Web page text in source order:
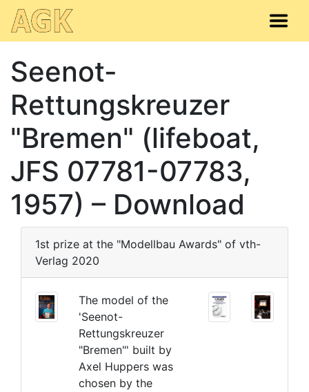
Seenot-
Rettungskreuzer
"Bremen" (lifeboat,
JFS 07781-07783,
1957) – Download
1st prize at the "Modellbau Awards" of vth-
Verlag 2020
The model of the
'Seenot-
Rettungskreuzer
"Bremen"' built by
Axel Huppers was
chosen by the